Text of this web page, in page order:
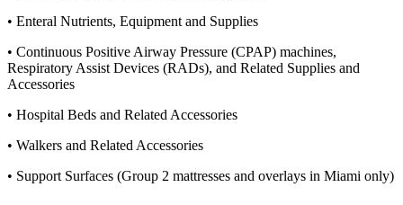
• Enteral Nutrients, Equipment and Supplies
• Continuous Positive Airway Pressure (CPAP) machines,
Respiratory Assist Devices (RADs), and Related Supplies and
Accessories
• Hospital Beds and Related Accessories
• Walkers and Related Accessories
• Support Surfaces (Group 2 mattresses and overlays in Miami only)